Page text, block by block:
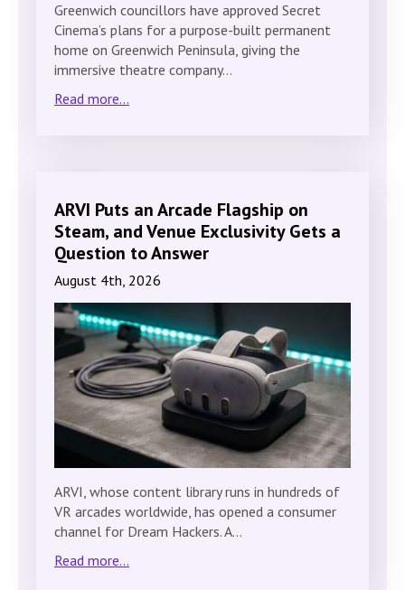
Greenwich councillors have approved Secret
Cinema’s plans for a purpose-built permanent
home on Greenwich Peninsula, giving the
immersive theatre company…
Read more...
ARVI Puts an Arcade Flagship on
Steam, and Venue Exclusivity Gets a
Question to Answer
August 4th, 2026
ARVI, whose content library runs in hundreds of
VR arcades worldwide, has opened a consumer
channel for Dream Hackers. A…
Read more...